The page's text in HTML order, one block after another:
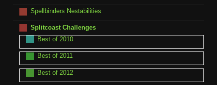
Spellbinders Nestabilities
Splitcoast Challenges
Best of 2010
Best of 2011
Best of 2012